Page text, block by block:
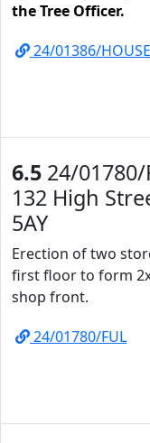
the Tree Officer.
24/01386/HOUSE
6.5 24/
132 High
5AY
Erection of two
first floor to form
shop front.
24/01780/FUL